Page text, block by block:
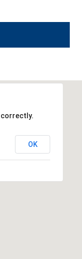
correctly.
OK